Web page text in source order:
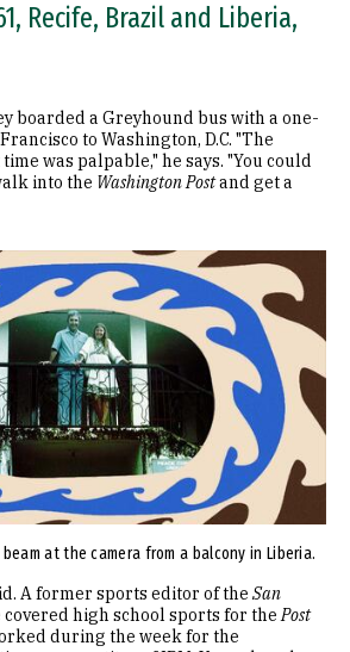
Recife, Brazil and Liberia,
boarded a Greyhound bus with a one-
to Washington, D.C. "The
was palpable," he says. "You could
into the Washington Postand get a
beam at the camera from a balcony in Liberia.
A former sports editor of the San
covered high school sports for the Post
during the week for the